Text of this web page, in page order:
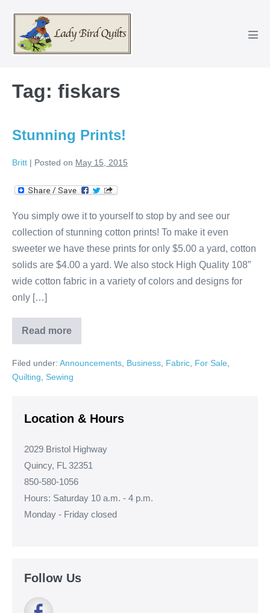
content
Tag: fiskars
Stunning Prints!
Britt | Posted on May 15, 2015
You simply owe it to yourself to stop by and see our
collection of stunning cotton prints! To make it even
sweeter we have these prints for only $5.00 a yard, cotton
solids are $4.00 a yard. We also stock High Quality 108”
wide cotton fabric in a variety of colors and designs for
only […]
Read more
Stunning
Prints!
Filed under: Announcements, Business, Fabric, For Sale,
Quilting, Sewing
Location & Hours
2029 Bristol Highway
Quincy, FL 32351
850-580-1056
Hours: Saturday 10 a.m. - 4 p.m.
Monday - Friday closed
Follow Us